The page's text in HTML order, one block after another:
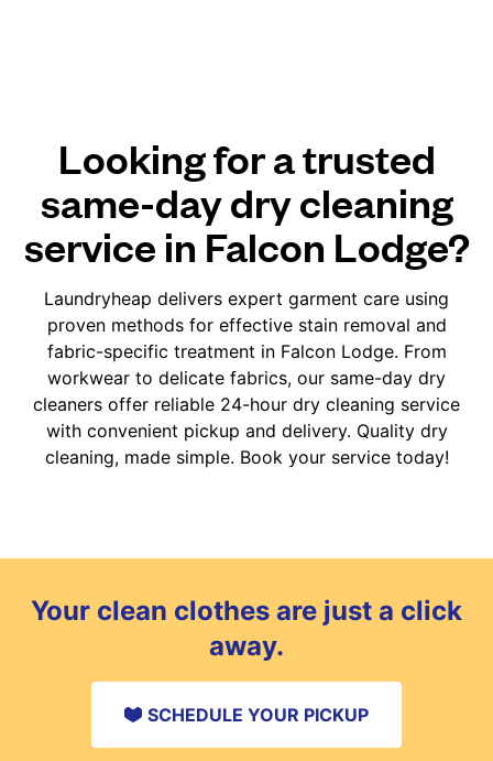
Looking for a trusted
same-day dry cleaning
service in Falcon Lodge?
Laundryheap delivers expert garment care using
proven methods for effective stain removal and
fabric-specific treatment in Falcon Lodge. From
workwear to delicate fabrics, our same-day dry
cleaners offer reliable 24-hour dry cleaning service
with convenient pickup and delivery. Quality dry
cleaning, made simple. Book your service today!
Your clean clothes are just a click
away.
SCHEDULE YOUR PICKUP